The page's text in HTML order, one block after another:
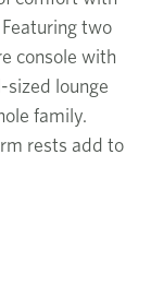
two
console with
lounge
family.
rests add to